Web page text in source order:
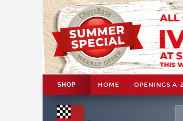
SHOP HOME OPENINGS A-